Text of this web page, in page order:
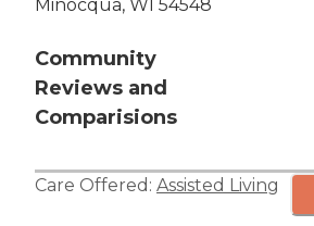
Minocqua, WI 54548
Community
Reviews and
Comparisions
Care Offered: Assisted Living